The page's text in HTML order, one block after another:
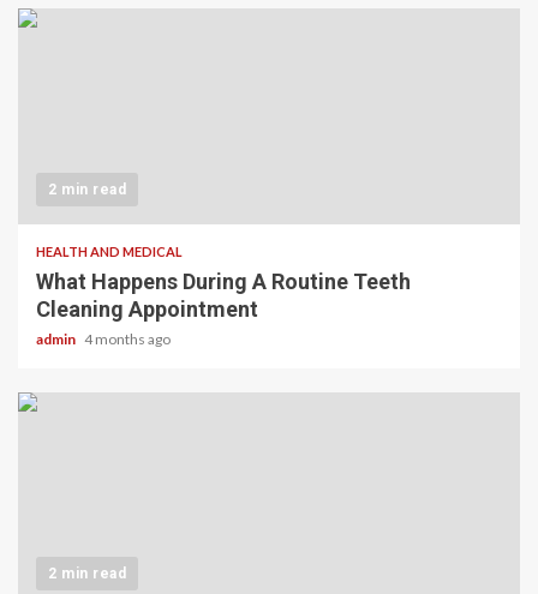
2 min read
HEALTH AND MEDICAL
What Happens During A Routine Teeth
Cleaning Appointment
admin 4 months ago
2 min read